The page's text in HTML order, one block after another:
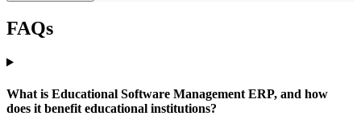
FAQs
What is Educational Software Management ERP, and how
does it benefit educational institutions?